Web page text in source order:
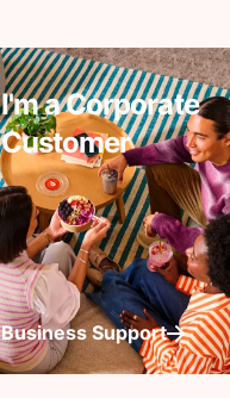
I'm a Corporate
Customer
Business Support